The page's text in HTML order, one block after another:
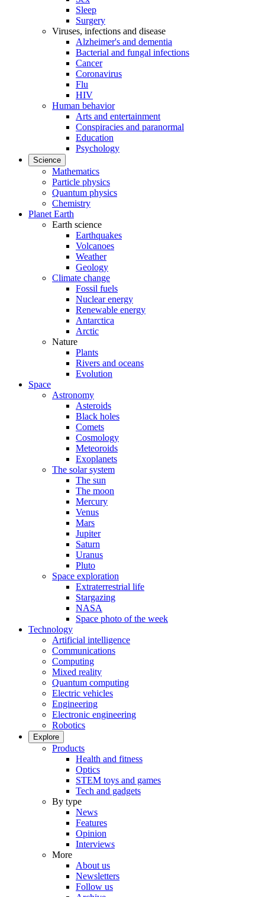
Sleep
Surgery
Viruses, infections and disease
Alzheimer's and dementia
Bacterial and fungal infections
Cancer
Coronavirus
Flu
HIV
Human behavior
Arts and entertainment
Conspiracies and paranormal
Education
Psychology
Science
Mathematics
Particle physics
Quantum physics
Chemistry
Planet Earth
Earth science
Earthquakes
Volcanoes
Weather
Geology
Climate change
Fossil fuels
Nuclear energy
Renewable energy
Antarctica
Arctic
Nature
Plants
Rivers and oceans
Evolution
Space
Astronomy
Asteroids
Black holes
Comets
Cosmology
Meteoroids
Exoplanets
The solar system
The sun
The moon
Mercury
Venus
Mars
Jupiter
Saturn
Uranus
Pluto
Space exploration
Extraterrestrial life
Stargazing
NASA
Space photo of the week
Technology
Artificial intelligence
Communications
Computing
Mixed reality
Quantum computing
Electric vehicles
Engineering
Electronic engineering
Robotics
Explore
Products
Health and fitness
Optics
STEM toys and games
Tech and gadgets
By type
News
Features
Opinion
Interviews
More
About us
Newsletters
Follow us